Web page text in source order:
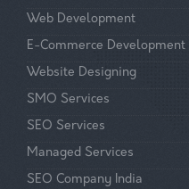
Web Development
E-Commerce Development
Website Designing
SMO Services
SEO Services
Managed Services
SEO Company India